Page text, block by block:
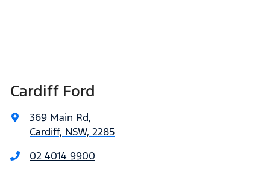
Cardiff Ford
369 Main Rd,
Cardiff, NSW, 2285
02 4014 9900